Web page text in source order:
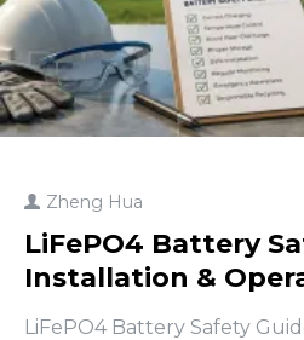
Zheng Hua
LiFePO4 Battery
Installation &
LiFePO4 Battery Safety